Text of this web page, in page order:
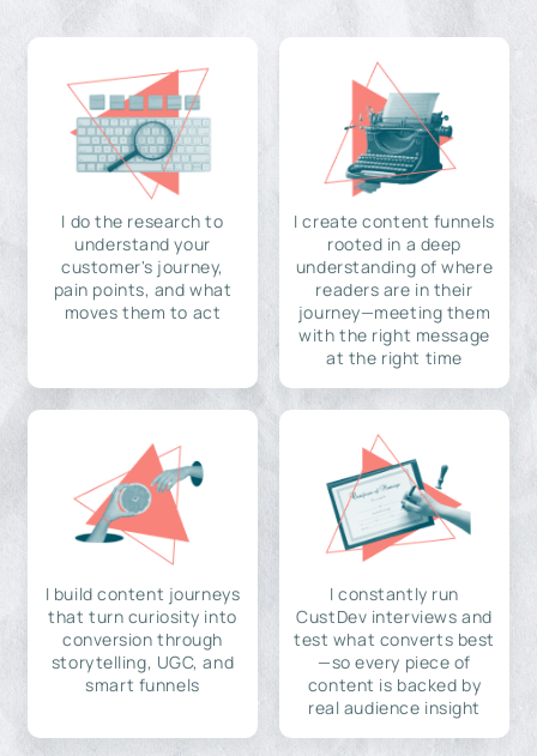
I do the research to
understand your
customer's journey,
pain points, and what
moves them to act
I create content funnels
rooted in a deep
understanding of where
readers are in their
journey—meeting them
with the right message
at the right time
I build content journeys
that turn curiosity into
conversion through
storytelling, UGC, and
smart funnels
I constantly run
CustDev interviews and
test what converts best
—so every piece of
content is backed by
real audience insight